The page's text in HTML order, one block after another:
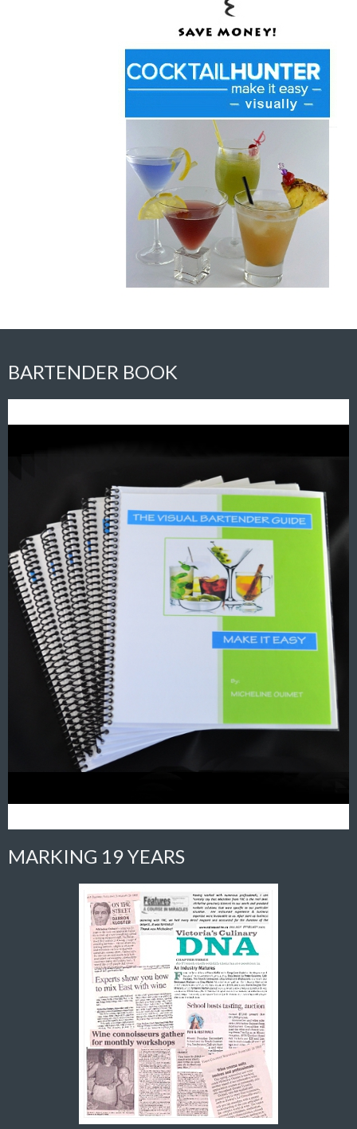
BARTENDER BOOK
MARKING 19 YEARS